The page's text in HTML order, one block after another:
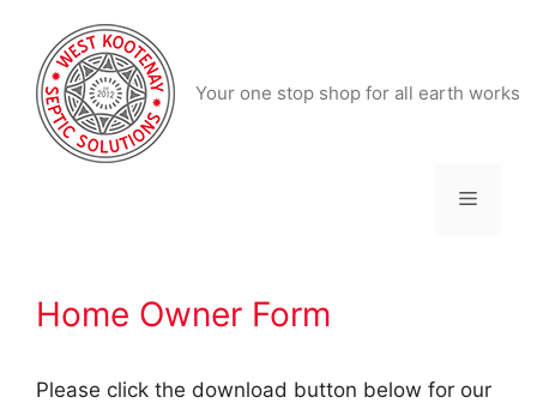
content
Your one stop shop for all earth works
Menu
Home Owner Form
Please click the download button below for our